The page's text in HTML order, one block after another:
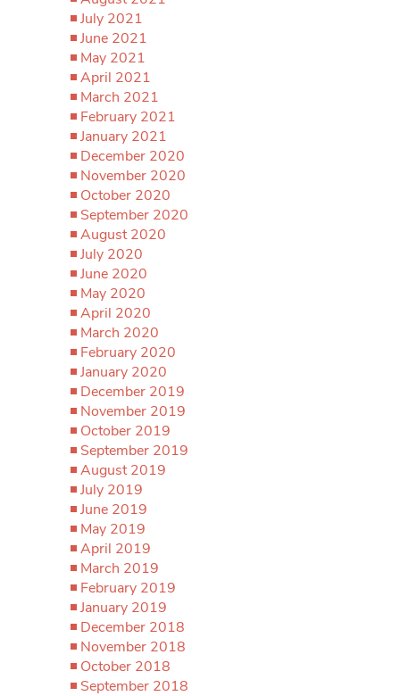
July 2021
June 2021
May 2021
April 2021
March 2021
February 2021
January 2021
December 2020
November 2020
October 2020
September 2020
August 2020
July 2020
June 2020
May 2020
April 2020
March 2020
February 2020
January 2020
December 2019
November 2019
October 2019
September 2019
August 2019
July 2019
June 2019
May 2019
April 2019
March 2019
February 2019
January 2019
December 2018
November 2018
October 2018
September 2018